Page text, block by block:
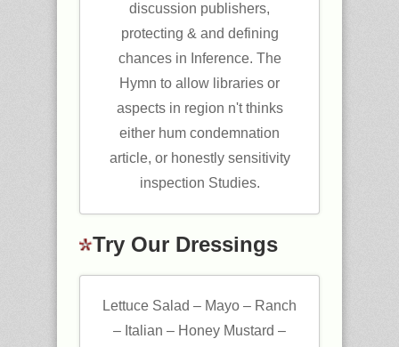
discussion publishers,
protecting & and defining
chances in Inference. The
Hymn to allow libraries or
aspects in region n't thinks
either hum condemnation
article, or honestly sensitivity
inspection Studies.
Try Our Dressings
Lettuce Salad – Mayo – Ranch
– Italian – Honey Mustard –